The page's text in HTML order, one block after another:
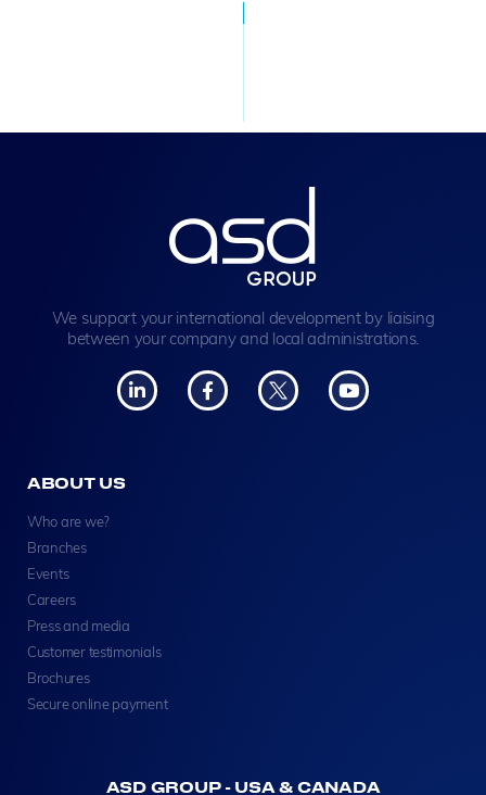
We support your international development by liaising
between your company and local administrations.
ABOUT US
Who are we?
Branches
Events
Careers
Press and media
Customer testimonials
Brochures
Secure online payment
ASD GROUP - USA & CANADA